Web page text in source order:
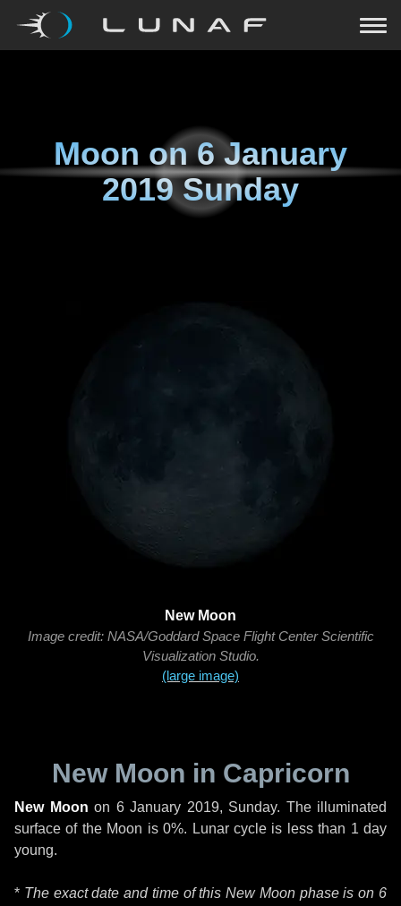
Moon on6 January
2019 Sunday
New Moon
Image credit: NASA/Goddard Space Flight Center Scientific
Visualization Studio.
(large image)
New Moon in Capricorn
New Moon on 6 January 2019, Sunday. The illuminated
surface of the Moon is 0%. Lunar cycle is less than 1 day
young.
* The exact date and time of this New Moon phase is on 6